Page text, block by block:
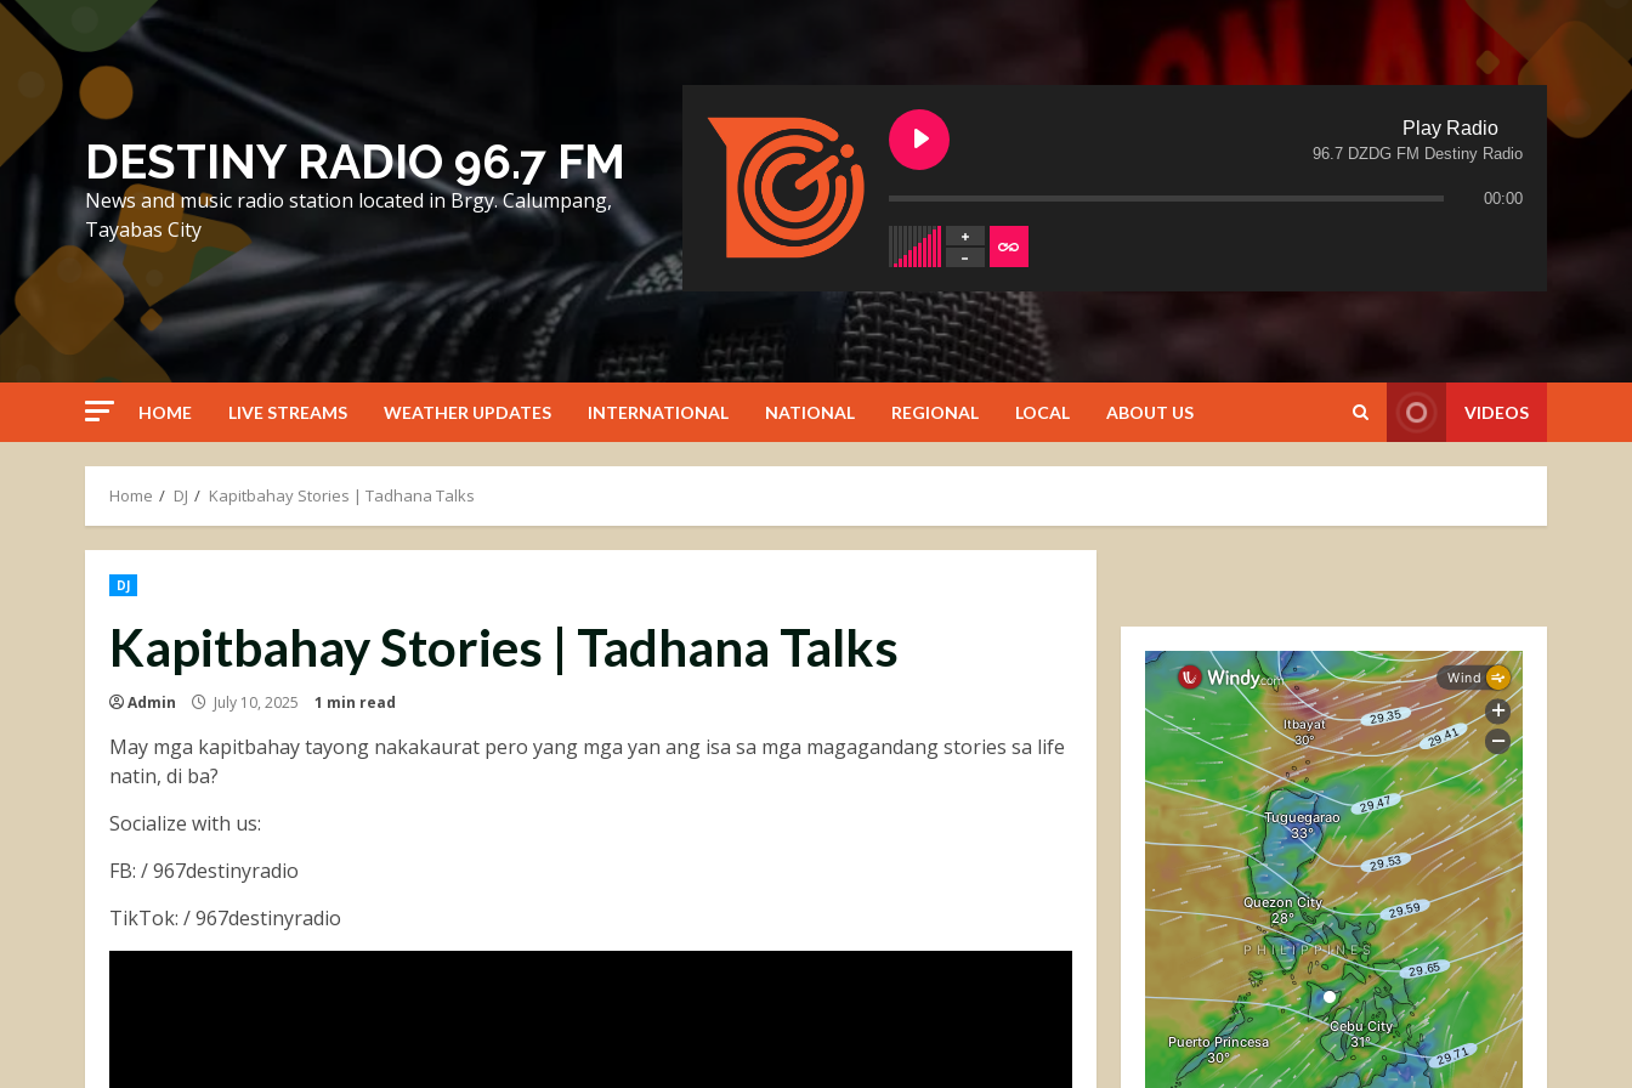
Skip
content
DESTINY RADIO 96.7 FM
News and music radio station located in Brgy. Calumpang,
Tayabas City
Play Radio
96.7 DZDG FM Destiny Radio
00:00
HOME LIVE STREAMS WEATHER UPDATES INTERNATIONAL NATIONAL REGIONAL LOCAL ABOUT US VIDEOS
Home DJ Kapitbahay Stories | Tadhana Talks
DJ
Kapitbahay Stories | Tadhana Talks
Admin July 10, 2025 1 min read
May mga kapitbahay tayong nakakaurat pero yang mga yan ang isa sa mga magagandang stories sa life
natin, di ba?
Socialize with us:
FB: / 967destinyradio
TikTok: / 967destinyradio